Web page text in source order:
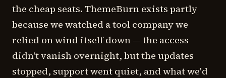
the cheap seats. ThemeBurn exists partly
because we watched a tool company we
relied on wind itself down — the access
didn't vanish overnight, but the updates
stopped, support went quiet, and what we'd